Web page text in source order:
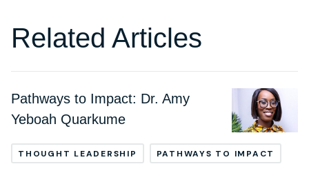
Related Articles
Pathways to Impact: Dr. Amy
Yeboah Quarkume
THOUGHT LEADERSHIP PATHWAYS TO IMPACT